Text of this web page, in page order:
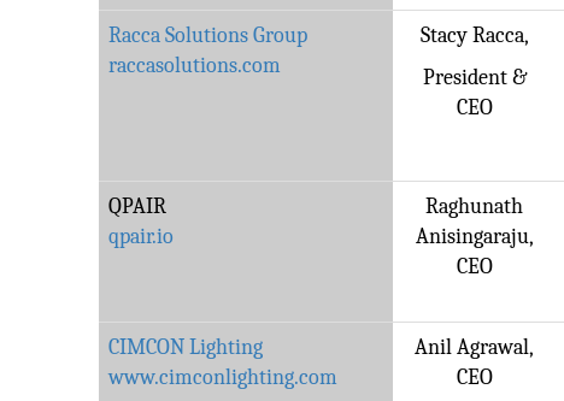
Racca Solutions Group
raccasolutions.com
Stacy Racca,
President &
CEO
QPAIR
qpair.io
Raghunath
Anisingaraju,
CEO
CIMCON Lighting
www.cimconlighting.com
Anil Agrawal,
CEO